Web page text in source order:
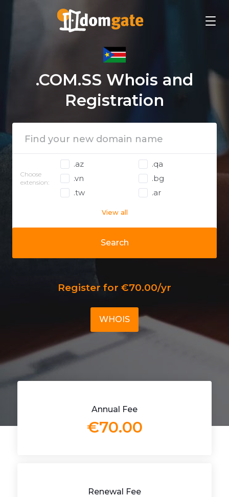
.COM.SS Whois and
Registration
Search
Choose
extension:
.az
.qa
.vn
.bg
.tw
.ar
View all
Register for €70.00/yr
WHOIS
Annual Fee
€70.00
Renewal Fee